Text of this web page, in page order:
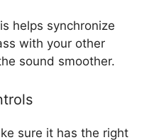
helps synchronize
with your other
sound smoother.
sure it has the right